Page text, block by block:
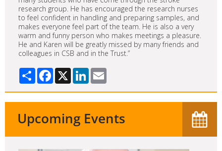
research group. He has encouraged the research nurses
to feel confident in handling and preparing samples, and
makes everyone feel part of the team. He is also a very
warm and funny person who makes meetings a pleasure.
He and Karen will be greatly missed by many friends and
colleagues in CSB and in the Trust.”
Share Facebook
X LinkedIn
Upcoming Events